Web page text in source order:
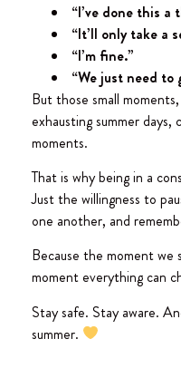
“I’ve done this a
“It’ll only take a
“I’m fine.”
“We just need to
But those small
exhausting summer
moments.
That is why being in a
Just the willingness to
one another, and
Because the moment
moment everything can
Stay safe. Stay aware.
summer.